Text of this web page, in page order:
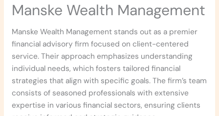
Manske Wealth Management
Manske Wealth Management stands out as a premier
financial advisory firm focused on client-centered
service. Their approach emphasizes understanding
individual needs, which fosters tailored financial
strategies that align with specific goals. The firm’s team
consists of seasoned professionals with extensive
expertise in various financial sectors, ensuring clients